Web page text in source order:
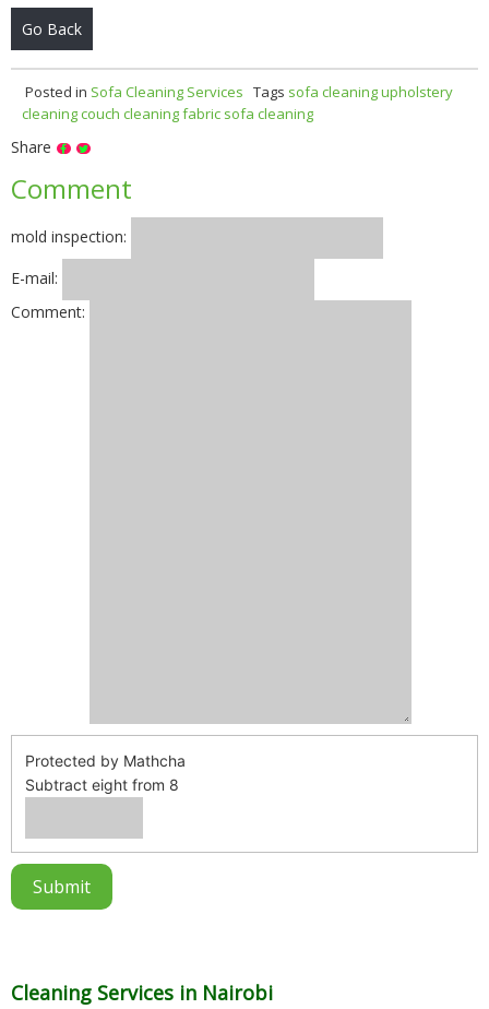
Go Back
Posted in Sofa Cleaning Services Tags sofa cleaningupholstery
cleaningcouch cleaningfabric sofa cleaning
Share
Comment
mold inspection:
E-mail:
Comment:
Protected by Mathcha
Subtract eight from 8
Cleaning Services in Nairobi